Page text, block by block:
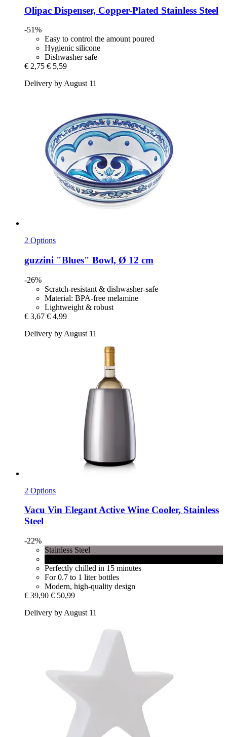
Olipac Dispenser, Copper-​Plated Stainless Steel
-51%
Easy to control the amount poured
Hygienic silicone
Dishwasher safe
€ 2,75 € 5,59
Delivery by August 11
2 Options
guzzini "Blues" Bowl, Ø 12 cm
-26%
Scratch-resistant & dishwasher-safe
Material: BPA-free melamine
Lightweight & robust
€ 3,67 € 4,99
Delivery by August 11
2 Options
Vacu Vin Elegant Active Wine Cooler, Stainless
Steel
-22%
Stainless Steel
Perfectly chilled in 15 minutes
For 0.7 to 1 liter bottles
Modern, high-quality design
€ 39,90 € 50,99
Delivery by August 11